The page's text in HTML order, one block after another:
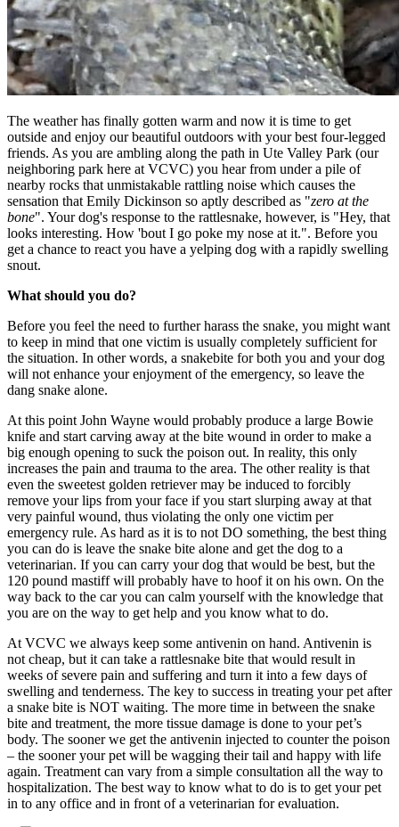
The weather has finally gotten warm and now it is time to get
outside and enjoy our beautiful outdoors with your best four-legged
friends. As you are ambling along the path in Ute Valley Park (our
neighboring park here at VCVC) you hear from under a pile of
nearby rocks that unmistakable rattling noise which causes the
sensation that Emily Dickinson so aptly described as "zero at the
bone". Your dog's response to the rattlesnake, however, is "Hey, that
looks interesting. How 'bout I go poke my nose at it.". Before you
get a chance to react you have a yelping dog with a rapidly swelling
snout.
What should you do?
Before you feel the need to further harass the snake, you might want
to keep in mind that one victim is usually completely sufficient for
the situation. In other words, a snakebite for both you and your dog
will not enhance your enjoyment of the emergency, so leave the
dang snake alone.
At this point John Wayne would probably produce a large Bowie
knife and start carving away at the bite wound in order to make a
big enough opening to suck the poison out. In reality, this only
increases the pain and trauma to the area. The other reality is that
even the sweetest golden retriever may be induced to forcibly
remove your lips from your face if you start slurping away at that
very painful wound, thus violating the only one victim per
emergency rule. As hard as it is to not DO something, the best thing
you can do is leave the snake bite alone and get the dog to a
veterinarian. If you can carry your dog that would be best, but the
120 pound mastiff will probably have to hoof it on his own. On the
way back to the car you can calm yourself with the knowledge that
you are on the way to get help and you know what to do.
At VCVC we always keep some antivenin on hand. Antivenin is
not cheap, but it can take a rattlesnake bite that would result in
weeks of severe pain and suffering and turn it into a few days of
swelling and tenderness. The key to success in treating your pet after
a snake bite is NOT waiting. The more time in between the snake
bite and treatment, the more tissue damage is done to your pet’s
body. The sooner we get the antivenin injected to counter the poison
– the sooner your pet will be wagging their tail and happy with life
again. Treatment can vary from a simple consultation all the way to
hospitalization. The best way to know what to do is to get your pet
in to any office and in front of a veterinarian for evaluation.